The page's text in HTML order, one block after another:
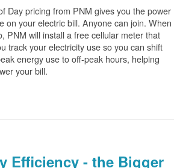
Day pricing from PNM gives you the power
on your electric bill. Anyone can join. When
PNM will install a free cellular meter that
track your electricity use so you can shift
energy use to off-peak hours, helping
your bill.
Efficiency - the Bigger